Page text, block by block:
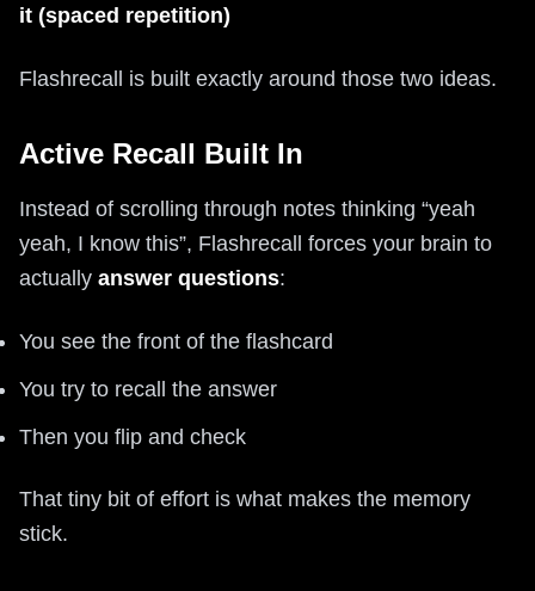
it (spaced repetition)
Flashrecall is built exactly around those two ideas.
Active Recall Built In
Instead of scrolling through notes thinking “yeah
yeah, I know this”, Flashrecall forces your brain to
actually answer questions:
You see the front of the flashcard
You try to recall the answer
Then you flip and check
That tiny bit of effort is what makes the memory
stick.